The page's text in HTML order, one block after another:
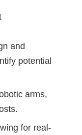
and
potential
arms,
for real-